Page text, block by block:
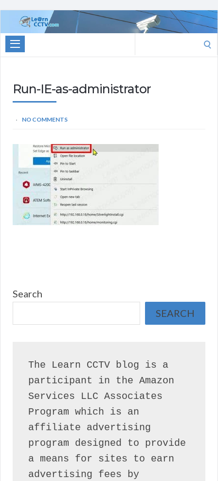
Learn
CCTV.com
for:
Run-IE-as-administrator
NO COMMENTS
Search
SEARCH
The Learn CCTV blog is a
participant in the Amazon
Services LLC Associates
Program which is an
affiliate advertising
program designed to provide
a means for sites to earn
advertising fees by